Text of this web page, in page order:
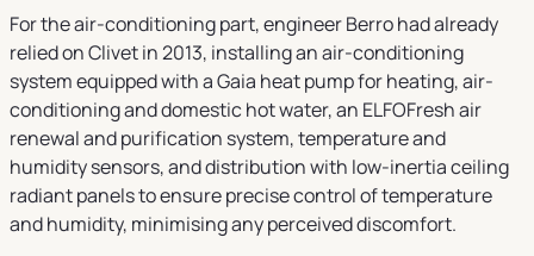
For the air-conditioning part, engineer Berro had already
relied on Clivet in 2013, installing an air-conditioning
system equipped with a Gaia heat pump for heating, air-
conditioning and domestic hot water, an ELFOFresh air
renewal and purification system, temperature and
humidity sensors, and distribution with low-inertia ceiling
radiant panels to ensure precise control of temperature
and humidity, minimising any perceived discomfort.